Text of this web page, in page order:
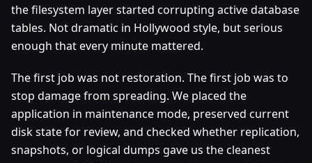
the filesystem layer started corrupting active database
tables. Not dramatic in Hollywood style, but serious
enough that every minute mattered.
The first job was not restoration. The first job was to
stop damage from spreading. We placed the
application in maintenance mode, preserved current
disk state for review, and checked whether replication,
snapshots, or logical dumps gave us the cleanest